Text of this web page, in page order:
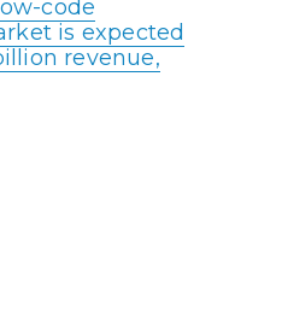
code
is expected
revenue,